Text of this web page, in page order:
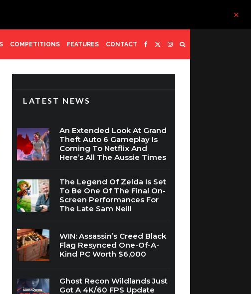
COMPETITIONS FEATURES CONTACT
LATEST NEWS
An Extended Look At Grand
Theft Auto 6 Gameplay Is
Coming To Netflix And
Here’s All The Aussie Times
The Legend Of Zelda Is Set
To Be One Of The Final On-
Screen Performances For
The Late Sam Neill
WIN: Assassin’s Creed Black
Flag Resynced One-Of-A-
Kind PC Worth $6,000
Ghost Recon Wildlands Just
Got A 4K/60 FPS Update